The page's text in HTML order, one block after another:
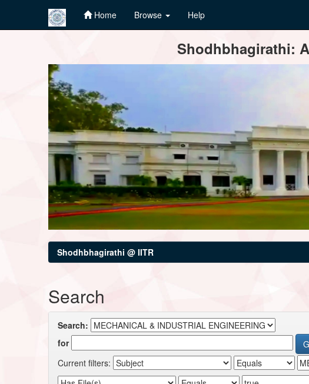
Home Browse Help
Shodhbhagirathi:
Shodhbhagirathi @ IITR
Search
Search:
for
Current filters: